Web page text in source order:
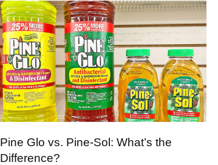
Pine Glo vs. Pine-Sol: What’s the
Difference?